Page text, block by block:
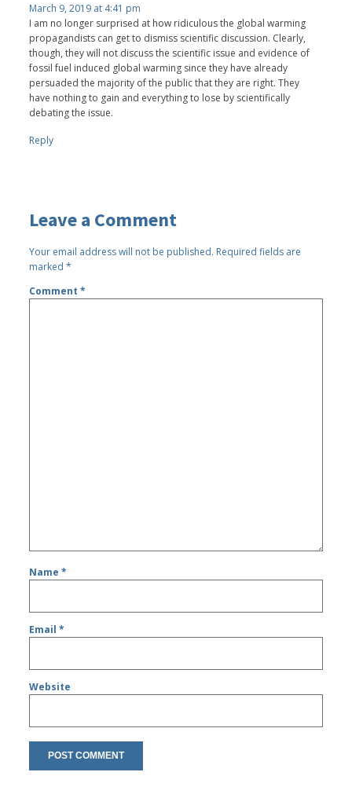
March 9, 2019 at 4:41 pm
I am no longer surprised at how ridiculous the global warming
propagandists can get to dismiss scientific discussion. Clearly,
though, they will not discuss the scientific issue and evidence of
fossil fuel induced global warming since they have already
persuaded the majority of the public that they are right. They
have nothing to gain and everything to lose by scientifically
debating the issue.
Reply
Leave a Comment
Your email address will not be published. Required fields are
marked*
Comment*
Name*
Email*
Website